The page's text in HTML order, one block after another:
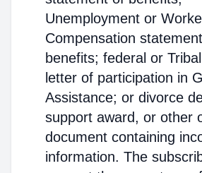
Unemployment or
Compensation
benefits; federal or
letter of participation in
Assistance; or divorce
support award, or other
document containing
information. The